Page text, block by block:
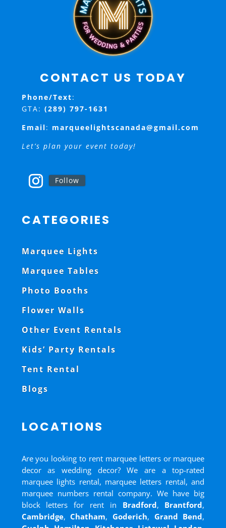
CONTACT US TODAY
Phone/Text:
GTA: (289) 797-1631
Email: marqueelightscanada@gmail.com
Let’s plan your event today!
Follow
CATEGORIES
Marquee Lights
Marquee Tables
Photo Booths
Flower Walls
Other Event Rentals
Kids’ Party Rentals
Tent Rental
Blogs
LOCATIONS
Are you looking to rent marquee letters or marquee
decor as wedding decor? We are a top-rated
marquee lights rental, marquee letters rental, and
marquee numbers rental company. We have big
block letters for rent in Bradford, Brantford,
Cambridge,Chatham,Goderich, Grand Bend,